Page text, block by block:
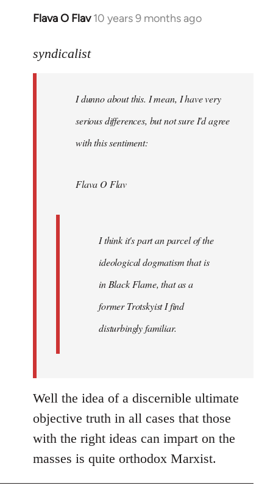
Flava O Flav 10 years 9 months ago
In
to
libcom.org
syndicalist
I dunno about this. I mean, I have very
serious differences, but not sure I'd agree
with this sentiment:
Flava O Flav
I think it's part an parcel of the
ideological dogmatism that is
in Black Flame, that as a
former Trotskyist I find
disturbingly familiar.
Well the idea of a discernible ultimate
objective truth in all cases that those
with the right ideas can impart on the
masses is quite orthodox Marxist.